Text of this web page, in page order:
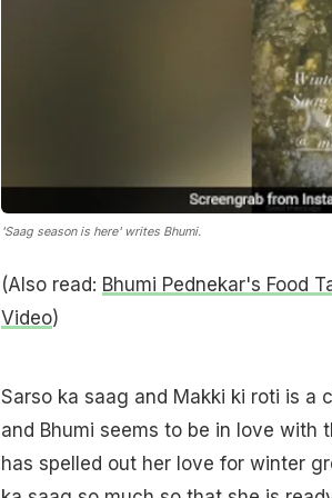
'Saag season is here' writes Bhumi.
(Also read: Bhumi Pednekar's Food
Video)
Sarso ka saag and Makki ki roti is a
and Bhumi seems to be in love
has spelled out her love for winter